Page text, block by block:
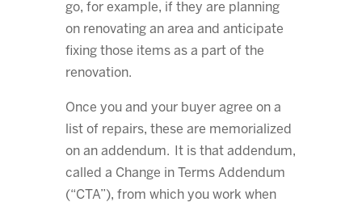
go, for example, if they are planning
on renovating an area and anticipate
fixing those items as a part of the
renovation.
Once you and your buyer agree on a
list of repairs, these are memorialized
on an addendum. It is that addendum,
called a Change in Terms Addendum
(“CTA”), from which you work when